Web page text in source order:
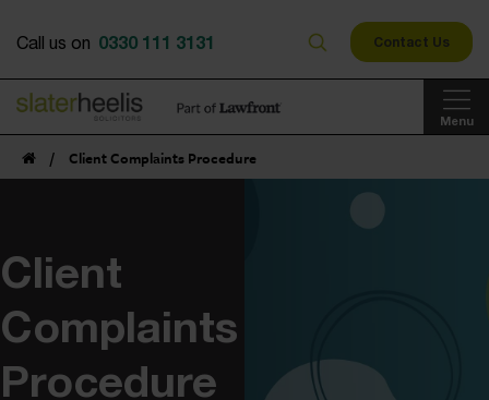
Menu
Call us on 0330 111 3131 Contact Us
/ Client Complaints Procedure
Client
Complaints
Procedure